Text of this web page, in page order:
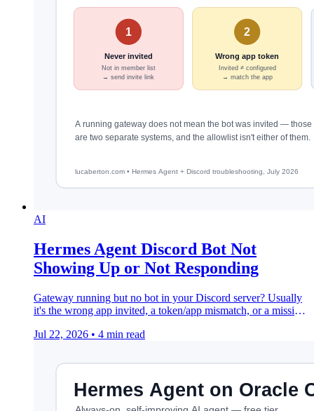
AI
Hermes Agent Discord Bot Not
Showing Up or Not Responding
Gateway running but no bot in your Discord server? Usually
it's the wrong app invited, a token/app mismatch, or a missing
Jul 22, 2026 • 4 min read